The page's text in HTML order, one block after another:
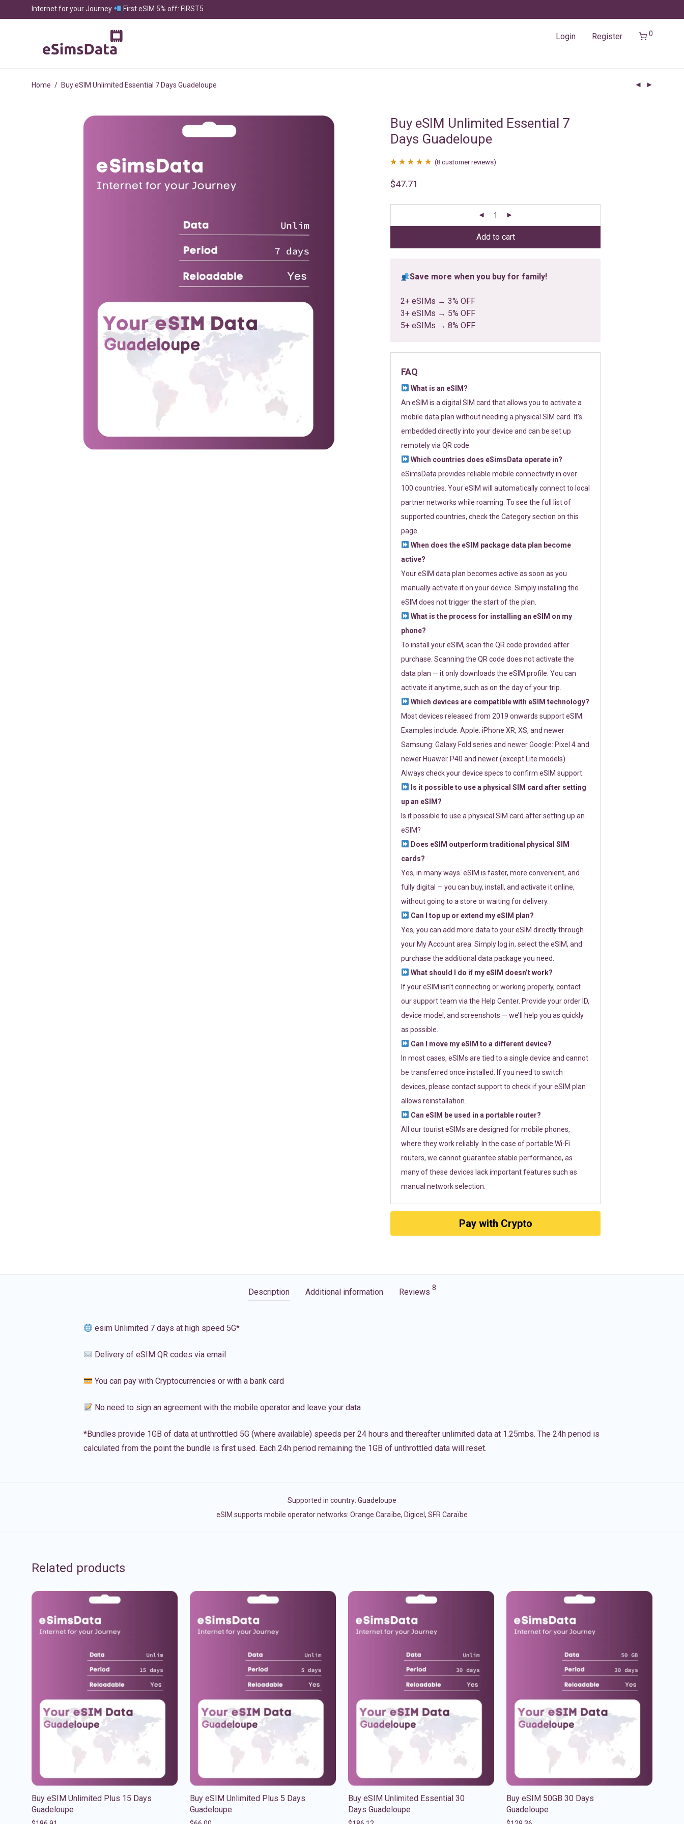
Internet for your Journey First eSIM 5% off: FIRST5
Login Register 0
Home / Buy eSIM Unlimited Essential 7 Days Guadeloupe
Buy eSIM Unlimited Essential 7
Days Guadeloupe
out of 5
ratings
(8 customer reviews)
$47.71
Add to cart
Save more when you buy for family!
2+ eSIMs → 3% OFF
3+ eSIMs → 5% OFF
5+ eSIMs → 8% OFF
FAQ
What is an eSIM?
An eSIM is a digital SIM card that allows you to activate a
mobile data plan without needing a physical SIM card. It’s
embedded directly into your device and can be set up
remotely via QR code.
Which countries does eSimsData operate in?
eSimsData provides reliable mobile connectivity in over
100 countries. Your eSIM will automatically connect to local
partner networks while roaming. To see the full list of
supported countries, check the Category section on this
page.
When does the eSIM package data plan become
active?
Your eSIM data plan becomes active as soon as you
manually activate it on your device. Simply installing the
eSIM does not trigger the start of the plan.
What is the process for installing an eSIM on my
phone?
To install your eSIM, scan the QR code provided after
purchase. Scanning the QR code does not activate the
data plan — it only downloads the eSIM profile. You can
activate it anytime, such as on the day of your trip.
Which devices are compatible with eSIM technology?
Most devices released from 2019 onwards support eSIM.
Examples include: Apple: iPhone XR, XS, and newer
Samsung: Galaxy Fold series and newer Google: Pixel 4 and
newer Huawei: P40 and newer (except Lite models)
Always check your device specs to confirm eSIM support.
Is it possible to use a physical SIM card after setting
up an eSIM?
Is it possible to use a physical SIM card after setting up an
eSIM?
Does eSIM outperform traditional physical SIM
cards?
Yes, in many ways. eSIM is faster, more convenient, and
fully digital — you can buy, install, and activate it online,
without going to a store or waiting for delivery.
Can I top up or extend my eSIM plan?
Yes, you can add more data to your eSIM directly through
your My Account area. Simply log in, select the eSIM, and
purchase the additional data package you need.
What should I do if my eSIM doesn’t work?
If your eSIM isn’t connecting or working properly, contact
our support team via the Help Center. Provide your order ID,
device model, and screenshots — we’ll help you as quickly
as possible.
Can I move my eSIM to a different device?
In most cases, eSIMs are tied to a single device and cannot
be transferred once installed. If you need to switch
devices, please contact support to check if your eSIM plan
allows reinstallation.
Can eSIM be used in a portable router?
All our tourist eSIMs are designed for mobile phones,
where they work reliably. In the case of portable Wi-Fi
routers, we cannot guarantee stable performance, as
many of these devices lack important features such as
manual network selection.
Pay with Crypto
Description Additional information Reviews 8
esim Unlimited 7 days at high speed 5G*
Delivery of eSIM QR codes via email
You can pay with Cryptocurrencies or with a bank card
No need to sign an agreement with the mobile operator and leave your data
*Bundles provide 1GB of data at unthrottled 5G (where available) speeds per 24 hours and thereafter unlimited data at 1.25mbs. The 24h period is
calculated from the point the bundle is first used. Each 24h period remaining the 1GB of unthrottled data will reset.
Supported in country: Guadeloupe
eSIM supports mobile operator networks: Orange Caraïbe, Digicel, SFR Caraïbe
Related products
Buy eSIM Unlimited Plus 15 Days
Guadeloupe
Buy eSIM Unlimited Plus 5 Days
Guadeloupe
Buy eSIM Unlimited Essential 30
Days Guadeloupe
Buy eSIM 50GB 30 Days
Guadeloupe